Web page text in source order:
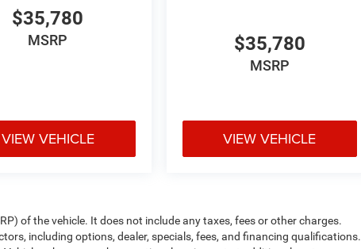
$35,780
MSRP
VIEW VEHICLE
$35,780
MSRP
VIEW VEHICLE
of the vehicle. It does not include any taxes, fees or other charges.
including options, dealer, specials, fees, and financing qualifications.